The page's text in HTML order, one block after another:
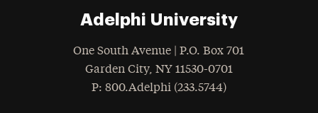
Adelphi University
One South Avenue | P.O. Box 701
Garden City, NY 11530-0701
Phone
: 800.Adelphi (233.5744)